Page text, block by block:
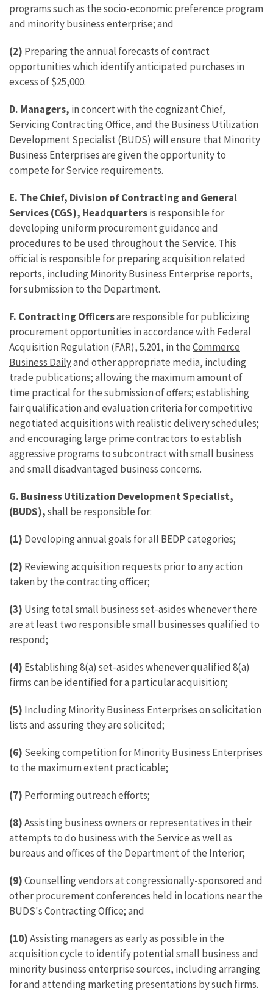
programs such as the socio-economic preference program
and minority business enterprise; and
(2) Preparing the annual forecasts of contract
opportunities which identify anticipated purchases in
excess of $25,000.
D. Managers, in concert with the cognizant Chief,
Servicing Contracting Office, and the Business Utilization
Development Specialist (BUDS) will ensure that Minority
Business Enterprises are given the opportunity to
compete for Service requirements.
E. The Chief, Division of Contracting and General
Services (CGS), Headquartersis responsible for
developing uniform procurement guidance and
procedures to be used throughout the Service. This
official is responsible for preparing acquisition related
reports, including Minority Business Enterprise reports,
for submission to the Department.
F. Contracting Officersare responsible for publicizing
procurement opportunities in accordance with Federal
Acquisition Regulation (FAR), 5.201, in theCommerce
Business Dailyand other appropriate media, including
trade publications; allowing the maximum amount of
time practical for the submission of offers; establishing
fair qualification and evaluation criteria for competitive
negotiated acquisitions with realistic delivery schedules;
and encouraging large prime contractors to establish
aggressive programs to subcontract with small business
and small disadvantaged business concerns.
G. Business Utilization Development Specialist,
(BUDS),shall be responsible for:
(1) Developing annual goals for all BEDP categories;
(2) Reviewing acquisition requests prior to any action
taken by the contracting officer;
(3) Using total small business set-asides whenever there
are at least two responsible small businesses qualified to
respond;
(4) Establishing 8(a) set-asides whenever qualified 8(a)
firms can be identified for a particular acquisition;
(5) Including Minority Business Enterprises on solicitation
lists and assuring they are solicited;
(6) Seeking competition for Minority Business Enterprises
to the maximum extent practicable;
(7) Performing outreach efforts;
(8)Assisting business owners or representatives in their
attempts to do business with the Service as well as
bureaus and offices of the Department of the Interior;
(9)Counselling vendors at congressionally-sponsored and
other procurement conferences held in locations near the
BUDS's Contracting Office; and
(10)Assisting managers as early as possible in the
acquisition cycle to identify potential small business and
minority business enterprise sources, including arranging
for and attending marketing presentations by such firms.